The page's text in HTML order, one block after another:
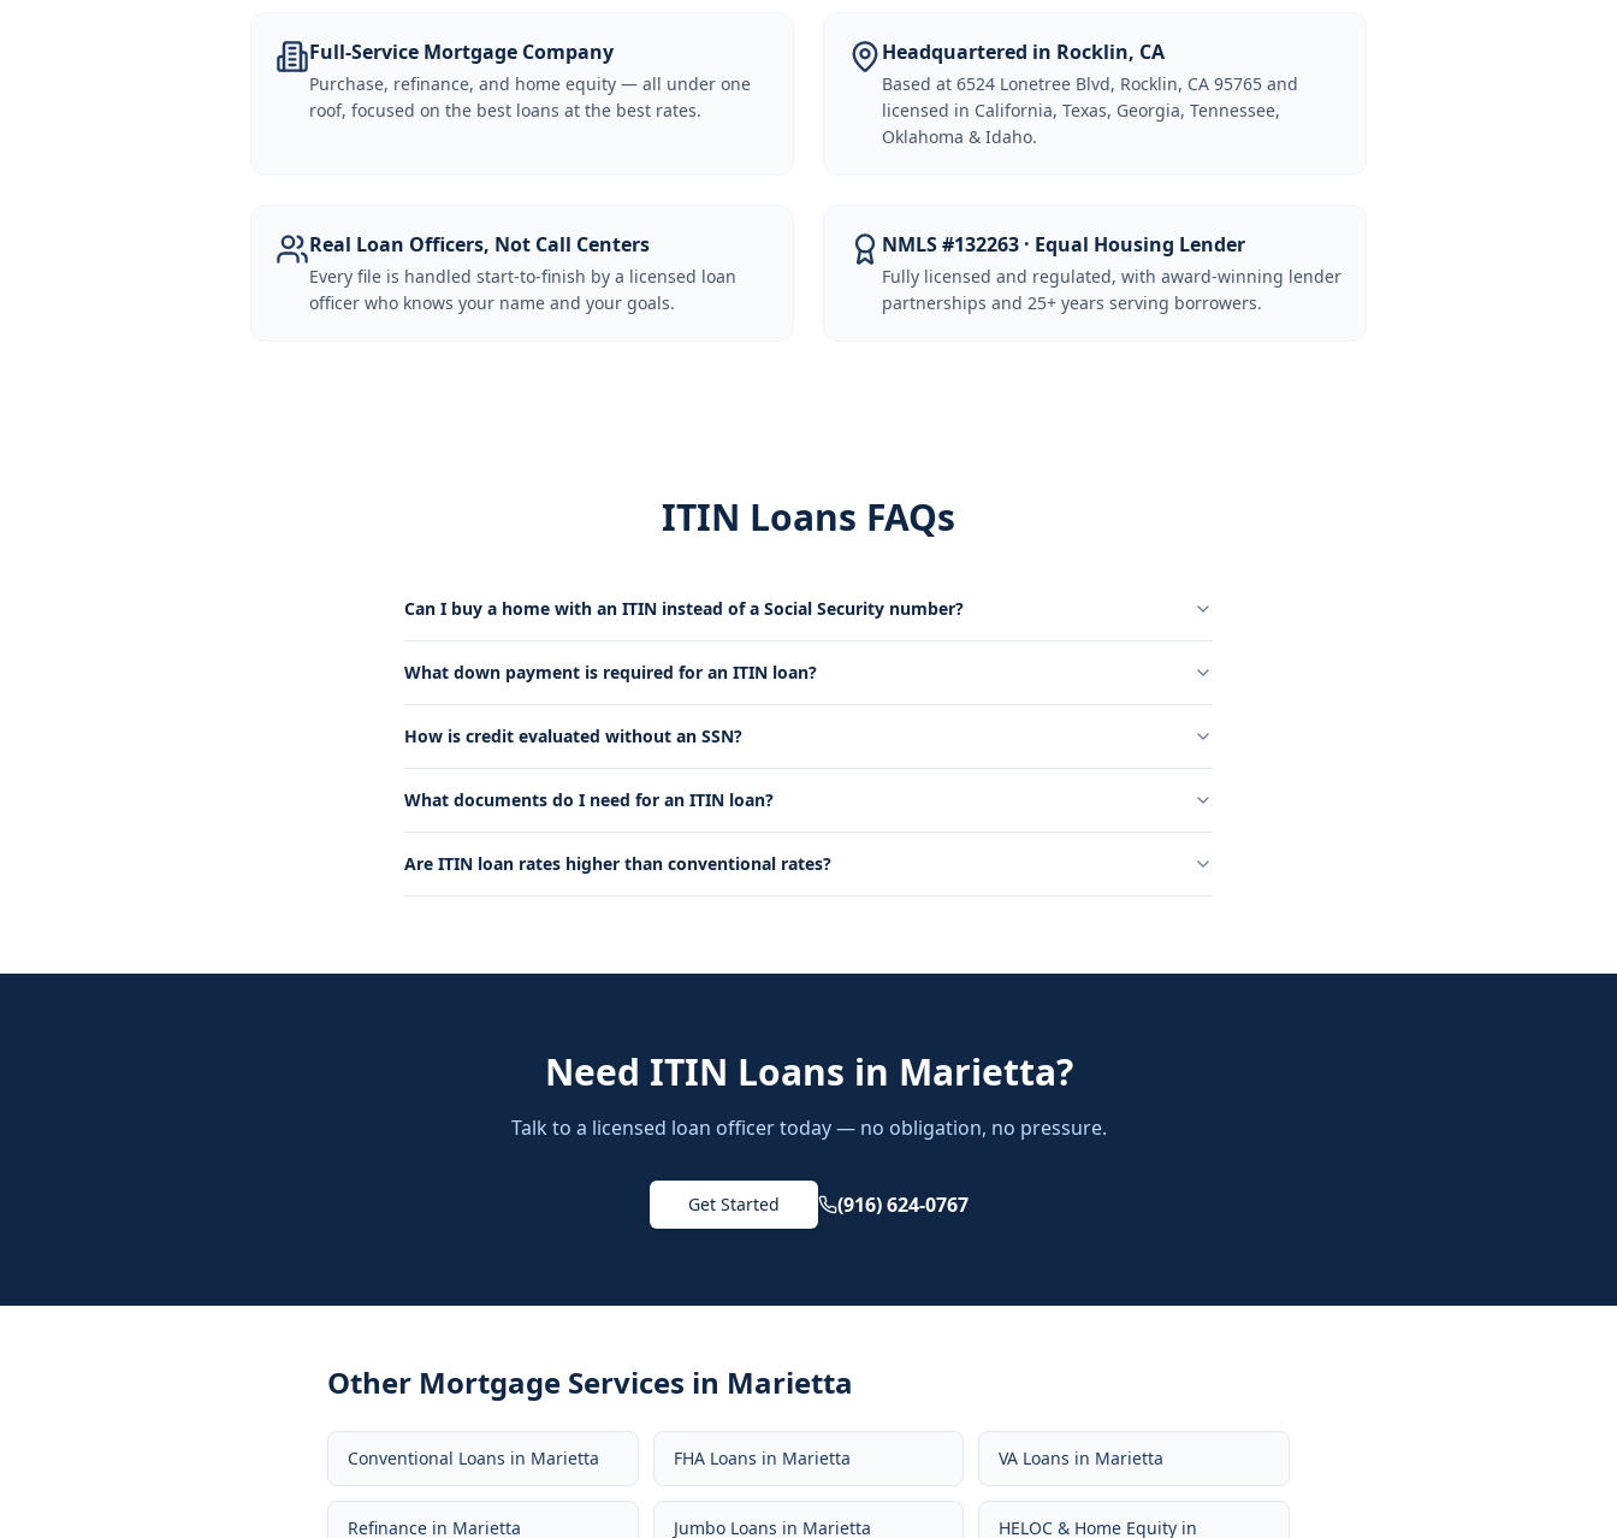
Full-Service Mortgage Company
Purchase, refinance, and home equity — all under one
roof, focused on the best loans at the best rates.
Headquartered in Rocklin, CA
Based at 6524 Lonetree Blvd, Rocklin, CA 95765 and
licensed in California, Texas, Georgia, Tennessee,
Oklahoma & Idaho.
Real Loan Officers, Not Call Centers
Every file is handled start-to-finish by a licensed loan
officer who knows your name and your goals.
NMLS #132263 · Equal Housing Lender
Fully licensed and regulated, with award-winning lender
partnerships and 25+ years serving borrowers.
ITIN Loans FAQs
Can I buy a home with an ITIN instead of a Social Security number?
What down payment is required for an ITIN loan?
How is credit evaluated without an SSN?
What documents do I need for an ITIN loan?
Are ITIN loan rates higher than conventional rates?
Need ITIN Loans in Marietta?
Talk to a licensed loan officer today — no obligation, no pressure.
Get Started (916) 624-0767
Other Mortgage Services in Marietta
Conventional Loans in Marietta FHA Loans in Marietta VA Loans in Marietta
Refinance in Marietta Jumbo Loans in Marietta HELOC & Home Equity in